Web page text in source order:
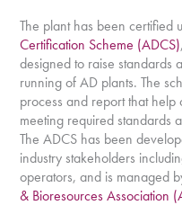
The plant has been certified
Certification Scheme (ADCS)
designed to raise standards
running of AD plants. The
process and report that
meeting required standards
The ADCS has been
industry stakeholders
operators, and is managed
& Bioresources Association